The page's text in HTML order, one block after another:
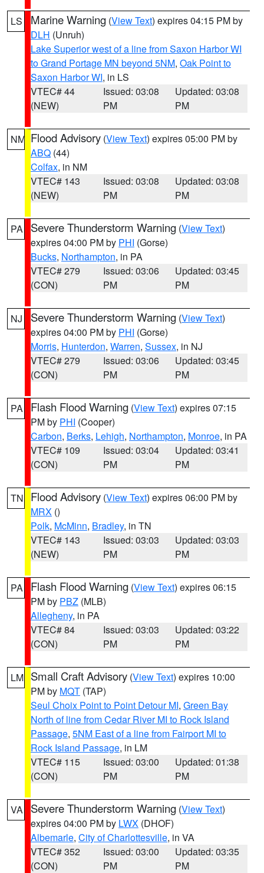
LS Marine Warning (View Text) expires 04:15 PM by
DLH (Unruh)
Lake Superior west of a line from Saxon Harbor WI
to Grand Portage MN beyond 5NM, Oak Point to
Saxon Harbor WI, in LS
VTEC# 44
(NEW)
Issued: 03:08
PM
Updated: 03:08
PM
NM Flood Advisory (View Text) expires 05:00 PM by
ABQ (44)
Colfax, in NM
VTEC# 143
(NEW)
Issued: 03:08
PM
Updated: 03:08
PM
PA Severe Thunderstorm Warning (View Text)
expires 04:00 PM by PHI (Gorse)
Bucks, Northampton, in PA
VTEC# 279
(CON)
Issued: 03:06
PM
Updated: 03:45
PM
NJ Severe Thunderstorm Warning (View Text)
expires 04:00 PM by PHI (Gorse)
Morris, Hunterdon, Warren, Sussex, in NJ
VTEC# 279
(CON)
Issued: 03:06
PM
Updated: 03:45
PM
PA Flash Flood Warning (View Text) expires 07:15
PM by PHI (Cooper)
Carbon, Berks, Lehigh, Northampton, Monroe, in PA
VTEC# 109
(CON)
Issued: 03:04
PM
Updated: 03:41
PM
TN Flood Advisory (View Text) expires 06:00 PM by
MRX ()
Polk, McMinn, Bradley, in TN
VTEC# 143
(NEW)
Issued: 03:03
PM
Updated: 03:03
PM
PA Flash Flood Warning (View Text) expires 06:15
PM by PBZ (MLB)
Allegheny, in PA
VTEC# 84
(CON)
Issued: 03:03
PM
Updated: 03:22
PM
LM Small Craft Advisory (View Text) expires 10:00
PM by MQT (TAP)
Seul Choix Point to Point Detour MI, Green Bay
North of line from Cedar River MI to Rock Island
Passage, 5NM East of a line from Fairport MI to
Rock Island Passage, in LM
VTEC# 115
(CON)
Issued: 03:00
PM
Updated: 01:38
PM
VA Severe Thunderstorm Warning (View Text)
expires 04:00 PM by LWX (DHOF)
Albemarle, City of Charlottesville, in VA
VTEC# 352
(CON)
Issued: 03:00
PM
Updated: 03:35
PM